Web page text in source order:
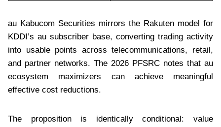
au Kabucom Securities mirrors the Rakuten model for
KDDI’s au subscriber base, converting trading activity
into usable points across telecommunications, retail,
and partner networks. The 2026 PFSRC notes that au
ecosystem maximizers can achieve meaningful
effective cost reductions.
The proposition is identically conditional: value